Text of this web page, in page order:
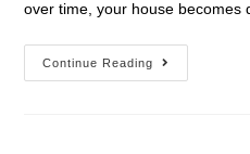
over time, your house becomes
Continue Reading